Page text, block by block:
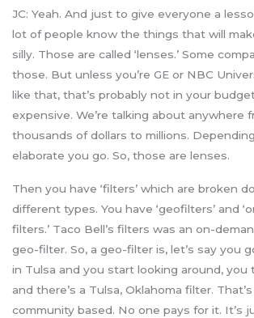
JC: Yeah. And just to give everyone a
lot of people know the things that will
silly. Those are called ‘lenses.’ Some
those. But unless you’re GE or NBC
like that, that’s probably not in your
expensive. We’re talking about anywhere
thousands of dollars to millions.
elaborate you go. So, those are lenses.
Then you have ‘filters’ which are broken
different types. You have ‘geofilters’ and
filters.’ Taco Bell’s filters was an on-
geo-filter. So, a geo-filter is, let’s say you
in Tulsa and you start looking around, you
and there’s a Tulsa, Oklahoma filter.
community based. No one pays for it. It’s